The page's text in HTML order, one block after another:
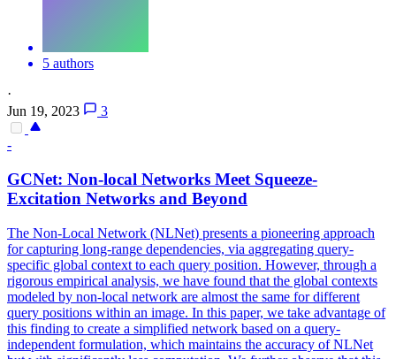
5 authors
·
Jun 19, 2023
3
-
GCNet: Non-local Networks Meet Squeeze-
Excitation Networks and Beyond
The Non-Local Network (NLNet) presents a pioneering approach
for capturing long-range dependencies, via aggregating query-
specific global context to each query position. However, through a
rigorous empirical analysis, we have found that the global contexts
modeled by non-local network are almost the same for different
query positions within an image. In this paper, we take advantage of
this finding to create a simplified network based on a query-
independent formulation, which maintains the accuracy of NLNet